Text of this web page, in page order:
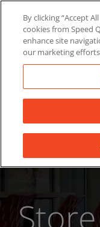
content
By clicking “Accept
cookies from Speed
enhance site
our marketing